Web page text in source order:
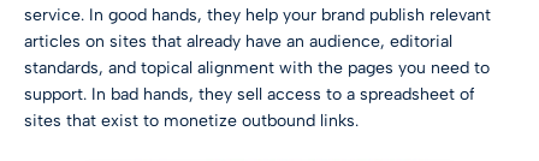
service. In good hands, they help your brand publish relevant
articles on sites that already have an audience, editorial
standards, and topical alignment with the pages you need to
support. In bad hands, they sell access to a spreadsheet of
sites that exist to monetize outbound links.